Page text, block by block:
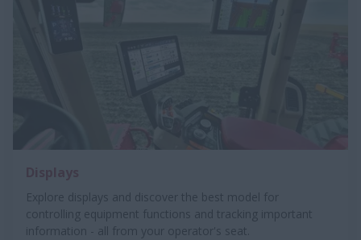
Explore displays and discover the best model for
controlling equipment functions and tracking important
information - all from your operator's seat.